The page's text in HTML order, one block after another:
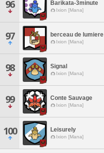
96 Barikata-3minute
Ixion [Mana]
97 berceau de lumiere
Ixion [Mana]
98 Signal
Ixion [Mana]
99 Conte Sauvage
Ixion [Mana]
100 Leisurely
Ixion [Mana]